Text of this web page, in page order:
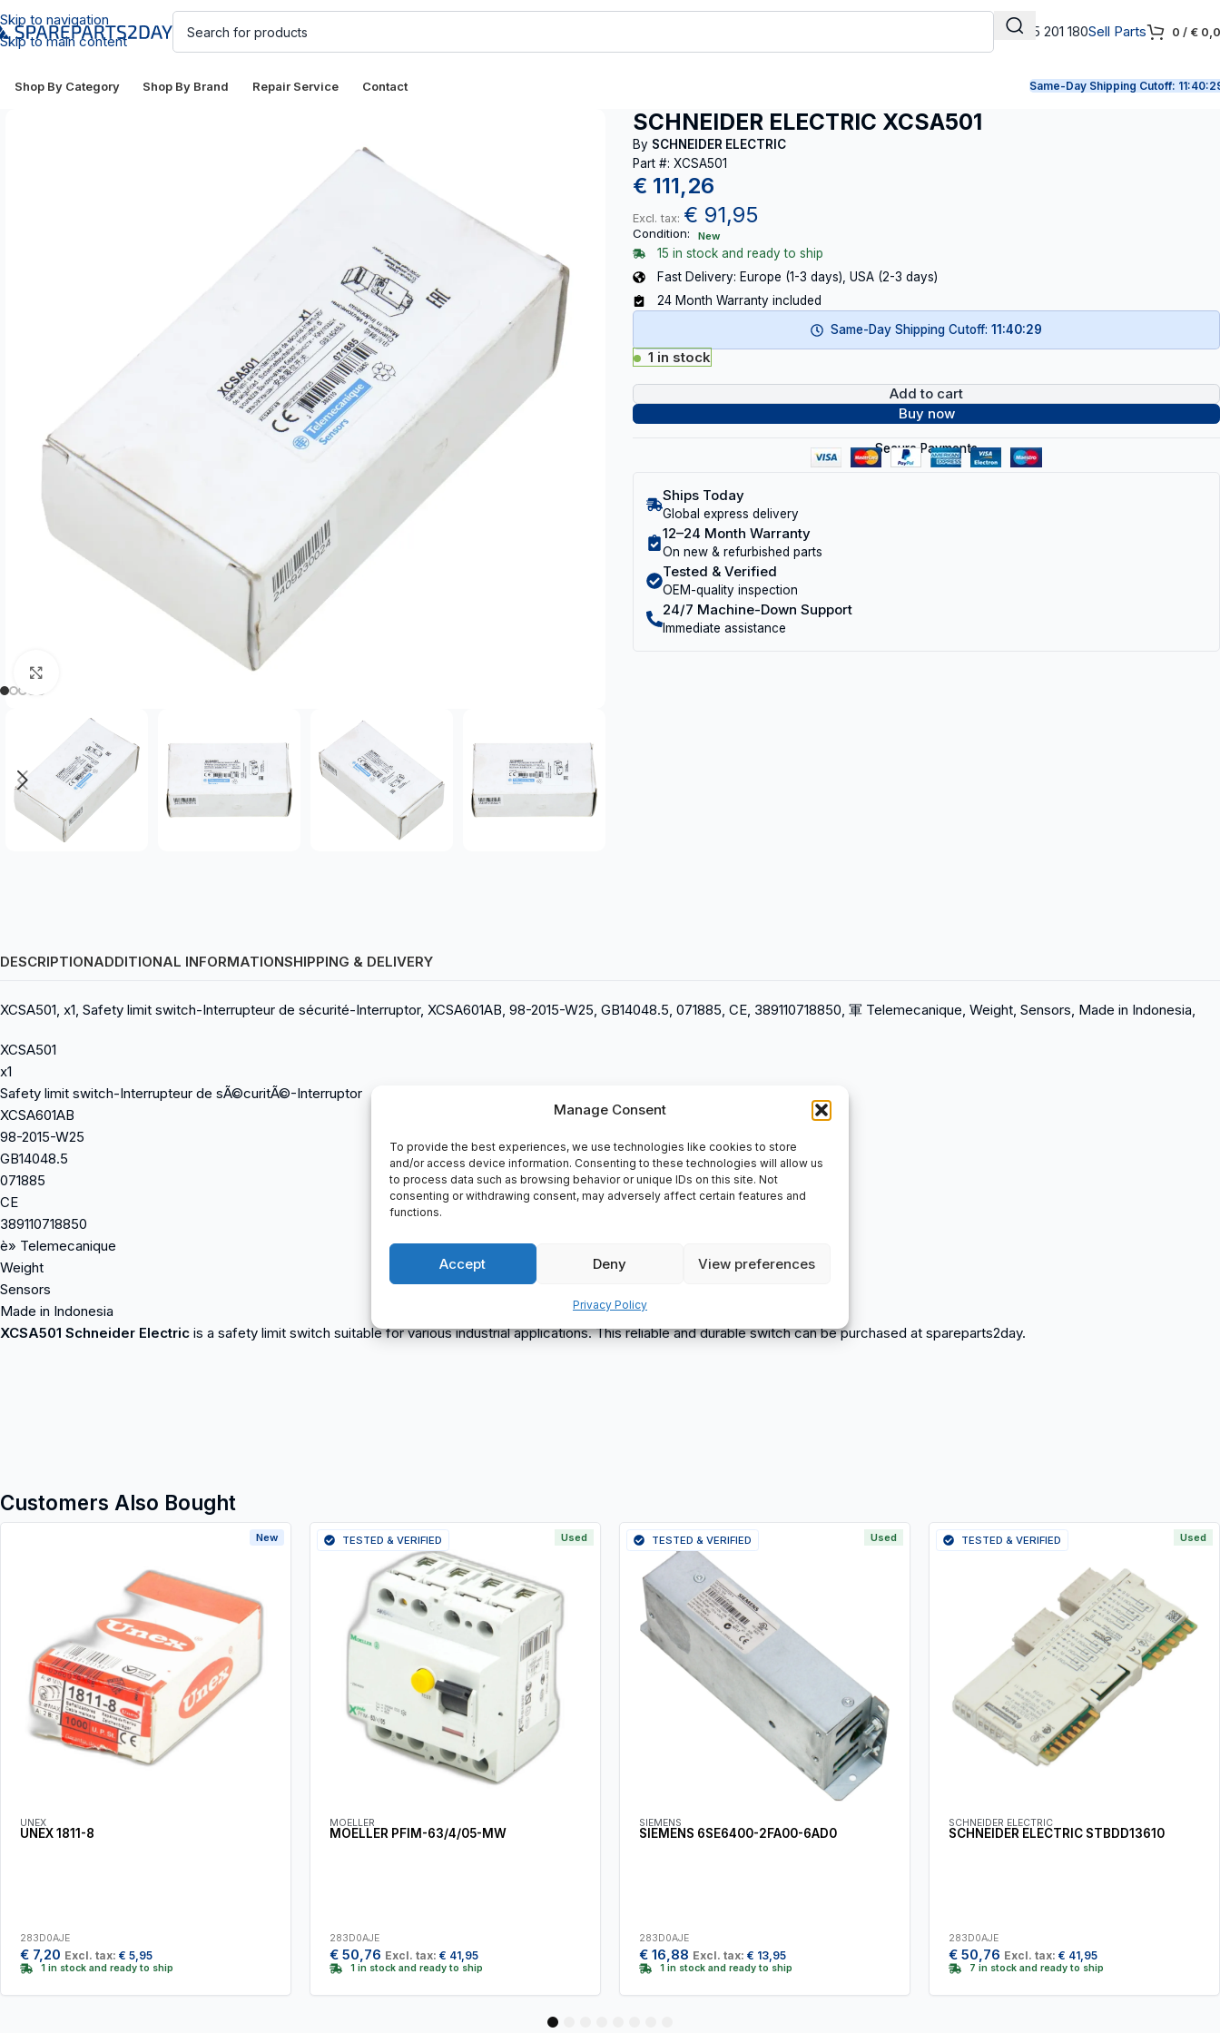
Manage Consent
To provide the best experiences, we use technologies like cookies to store
and/or access device information. Consenting to these technologies will allow us
to process data such as browsing behavior or unique IDs on this site. Not
consenting or withdrawing consent, may adversely affect certain features and
functions.
Accept Deny View preferences
Privacy Policy
Skip to navigation
Skip to main content
+31 165 201 180Sell Parts 0 / €
Shop By Category Shop By Brand Repair Service Contact Same-Day Shipping Cutoff:
SCHNEIDER ELECTRIC XCSA501
By SCHNEIDER ELECTRIC
Part #: XCSA501
€ 111,26
Excl. tax: € 91,95
Condition: New
15 in stock and ready to ship
Fast Delivery: Europe (1-3 days), USA (2-3 days)
24 Month Warranty included
Same-Day Shipping Cutoff:11:40:29
1 in stock
Add to cart
Buy now
Secure Payments
Ships Today
Global express delivery
12–24 Month Warranty
On new & refurbished parts
Tested & Verified
OEM-quality inspection
24/7 Machine-Down Support
Immediate assistance
DESCRIPTIONADDITIONAL INFORMATIONSHIPPING & DELIVERY
XCSA501, x1, Safety limit switch-Interrupteur de sécurité-Interruptor, XCSA601AB, 98-2015-W25, GB14048.5, 071885, CE, 389110718850, 軍 Telemecanique, Weight, Sensors, Made in Indonesia,
XCSA501
x1
Safety limit switch-Interrupteur de sÃ©curitÃ©-Interruptor
XCSA601AB
98-2015-W25
GB14048.5
071885
CE
389110718850
è» Telemecanique
Weight
Sensors
Made in Indonesia
XCSA501 Schneider Electric is a safety limit switch suitable for various industrial applications. This reliable and durable switch can be purchased at spareparts2day.
Customers Also Bought
UNEX
UNEX 1811-8
283D0AJE
€ 7,20 Excl. tax: € 5,95
1 in stock and ready to ship
New
MOELLER
MOELLER PFIM-63/4/05-MW
283D0AJE
€ 50,76 Excl. tax: € 41,95
1 in stock and ready to ship
Used
TESTED & VERIFIED
SIEMENS
SIEMENS 6SE6400-2FA00-6AD0
283D0AJE
€ 16,88 Excl. tax: € 13,95
1 in stock and ready to ship
Used
TESTED & VERIFIED
SCHNEIDER ELECTRIC
SCHNEIDER ELECTRIC STBDD13610
283D0AJE
€ 50,76 Excl. tax: € 41,95
7 in stock and ready to ship
Used
TESTED & VERIFIED
4